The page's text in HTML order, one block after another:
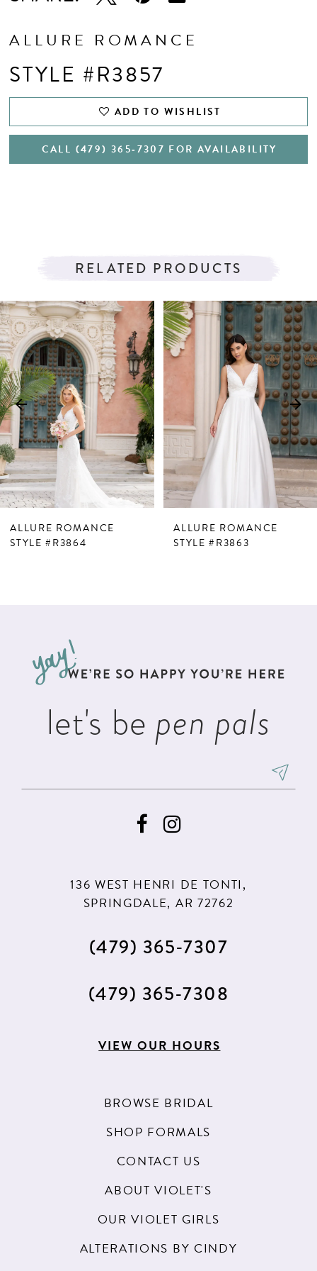
ALLURE ROMANCE
STYLE #R3857
ADD TO WISHLIST
CALL (479) 365‑7307 FOR AVAILABILITY
RELATED PRODUCTS
Related
Products
Carousel
Skip
to
end
AUTOPLAY
SLIDE
SLIDE
0
1
2
3
4
5
6
8
ALLURE ROMANCE
STYLE #R3864
ALLURE ROMANCE
STYLE #R3863
let's be pen pals
136 WEST HENRI DE TONTI,
SPRINGDALE, AR 72762
(479) 365‑7307
(479) 365‑7308
VIEW OUR HOURS
BROWSE BRIDAL
SHOP FORMALS
CONTACT US
ABOUT VIOLET'S
OUR VIOLET GIRLS
ALTERATIONS BY CINDY